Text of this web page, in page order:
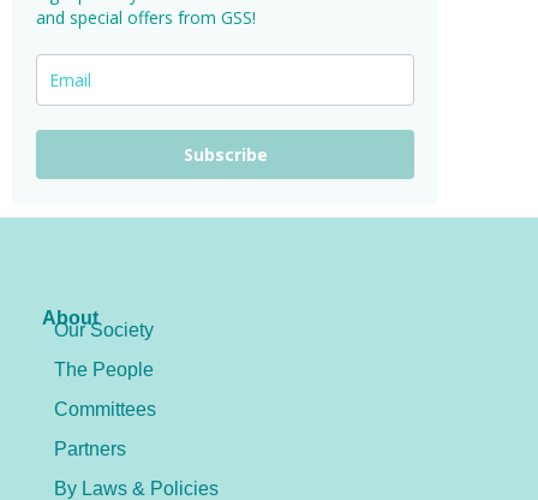
and special offers from GSS!
Subscribe
About
Our Society
The People
Committees
Partners
By Laws & Policies